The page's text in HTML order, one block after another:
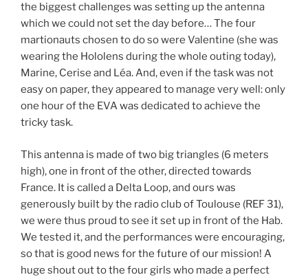
the biggest challenges was setting up the antenna
which we could not set the day before… The four
martionauts chosen to do so were Valentine (she was
wearing the Hololens during the whole outing today),
Marine, Cerise and Léa. And, even if the task was not
easy on paper, they appeared to manage very well: only
one hour of the EVA was dedicated to achieve the
tricky task.
This antenna is made of two big triangles (6 meters
high), one in front of the other, directed towards
France. It is called a Delta Loop, and ours was
generously built by the radio club of Toulouse (REF 31),
we were thus proud to see it set up in front of the Hab.
We tested it, and the performances were encouraging,
so that is good news for the future of our mission! A
huge shout out to the four girls who made a perfect